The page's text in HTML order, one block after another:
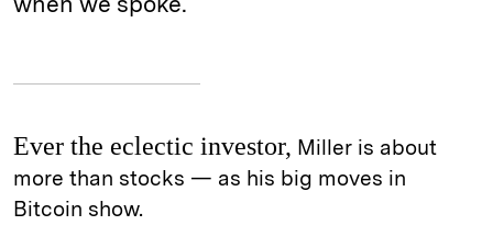
Ever the eclectic investor, Miller is about
more than stocks — as his big moves in
Bitcoin show.